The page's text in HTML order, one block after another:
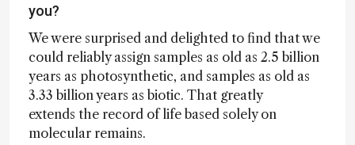
you?
We were surprised and delighted to find that we
could reliably assign samples as old as 2.5 billion
years as photosynthetic, and samples as old as
3.33 billion years as biotic. That greatly
extends the record of life based solely on
molecular remains.